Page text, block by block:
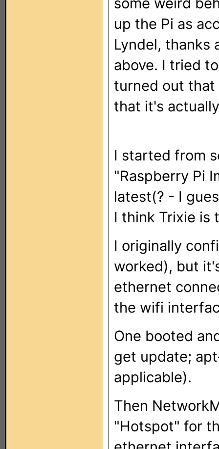
up the Pi as
Lyndel, thanks
above. I tried
turned out
that it's
I started from
"Raspberry Pi
latest(? - I
I think Trixie is
I originally
worked), but
ethernet
the wifi
One booted
get update;
applicable).
Then
"Hotspot" for